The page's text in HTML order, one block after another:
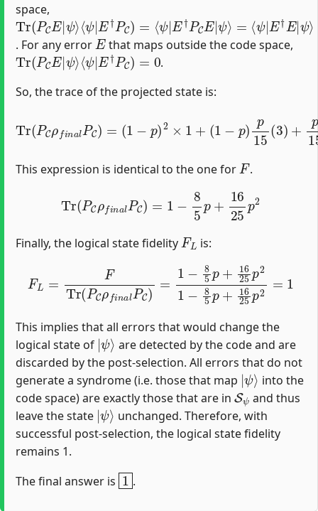
space,
Tr(PC E| ψ⟩
⟨ψ|E†PC )= ⟨ ψ|E†P C
ψ⟩=⟨ψ|E † E |ψ⟩=⟨ψ
ψ⟩=1
. For any error
E
that maps outside the code space,
Tr(PCE|ψ⟩⟨ψ|E†PC)=0
.
So, the trace of the projected state is:
(9
This expression is identical to the one for
F
.
5p 25p
Finally, the logical state fidelity
FL
is:
al p 16 p 21 8
This implies that all errors that would change the
logical state of
|
ψ⟩
are detected by the code and are
discarded by the post-selection. All errors that do not
generate a syndrome (i.e. those that map
|
ψ⟩
into the
code space) are exactly those that are in
S ψ
and thus
leave the state
|
ψ⟩
unchanged. Therefore, with
successful post-selection, the logical state fidelity
remains 1.
The final answer is
1
.